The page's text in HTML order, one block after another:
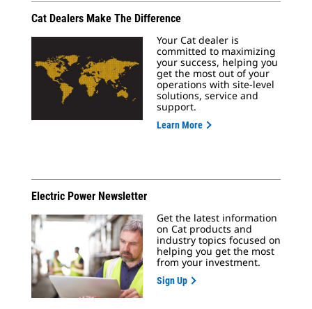
Cat Dealers Make The Difference
Your Cat dealer is
committed to maximizing
your success, helping you
get the most out of your
operations with site-level
solutions, service and
support.
Learn More
Electric Power Newsletter
Get the latest information
on Cat products and
industry topics focused on
helping you get the most
from your investment.
Sign Up